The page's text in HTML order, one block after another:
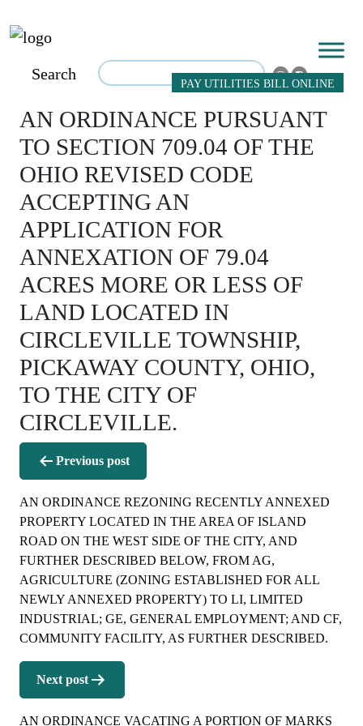
PAY UTILITIES BILL ONLINE
Search
AN ORDINANCE PURSUANT
TO SECTION 709.04 OF THE
OHIO REVISED CODE
ACCEPTING AN
APPLICATION FOR
ANNEXATION OF 79.04
ACRES MORE OR LESS OF
LAND LOCATED IN
CIRCLEVILLE TOWNSHIP,
PICKAWAY COUNTY, OHIO,
TO THE CITY OF
CIRCLEVILLE.
Post
navigation
Previous post
AN ORDINANCE REZONING RECENTLY ANNEXED
PROPERTY LOCATED IN THE AREA OF ISLAND
ROAD ON THE WEST SIDE OF THE CITY, AND
FURTHER DESCRIBED BELOW, FROM AG,
AGRICULTURE (ZONING ESTABLISHED FOR ALL
NEWLY ANNEXED PROPERTY) TO LI, LIMITED
INDUSTRIAL; GE, GENERAL EMPLOYMENT; AND CF,
COMMUNITY FACILITY, AS FURTHER DESCRIBED.
Next post
AN ORDINANCE VACATING A PORTION OF MARKS